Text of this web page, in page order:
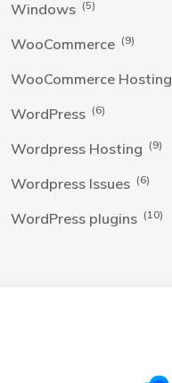
Windows (5)
WooCommerce (9)
WooCommerce Hosting
WordPress (6)
Wordpress Hosting (9)
Wordpress Issues (6)
WordPress plugins (10)